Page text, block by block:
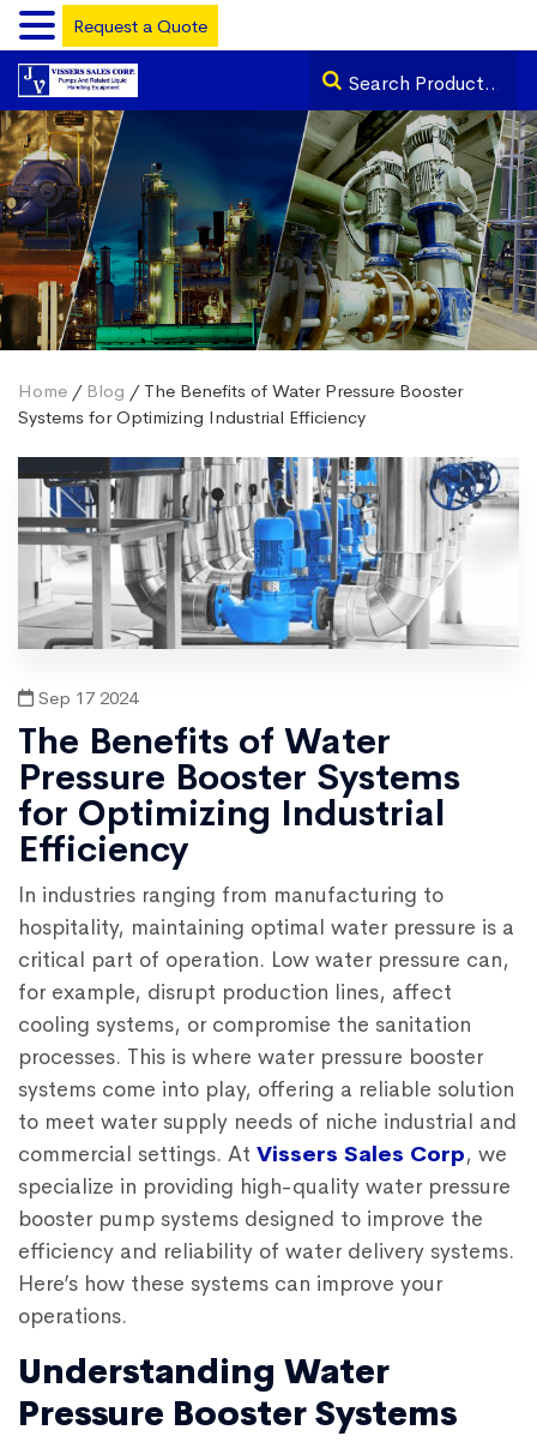
Home / Blog / The Benefits of Water Pressure Booster
Systems for Optimizing Industrial Efficiency
Sep 17 2024
The Benefits of Water
Pressure Booster Systems
for Optimizing Industrial
Efficiency
In industries ranging from manufacturing to
hospitality, maintaining optimal water pressure is a
critical part of operation. Low water pressure can,
for example, disrupt production lines, affect
cooling systems, or compromise the sanitation
processes. This is where water pressure booster
systems come into play, offering a reliable solution
to meet water supply needs of niche industrial and
commercial settings. At Vissers Sales Corp, we
specialize in providing high-quality water pressure
booster pump systems designed to improve the
efficiency and reliability of water delivery systems.
Here’s how these systems can improve your
operations.
Understanding Water
Pressure Booster Systems
Request a Quote